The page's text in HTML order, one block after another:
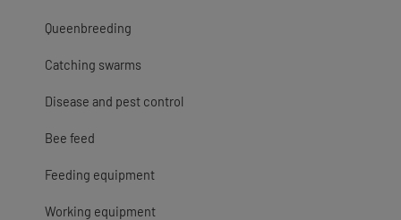
Queenbreeding
Catching swarms
Disease and pest control
Bee feed
Feeding equipment
Working equipment